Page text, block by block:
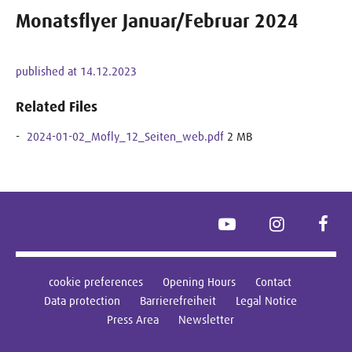
Monatsflyer Januar/Februar 2024
published at 14.12.2023
Related Files
2024-01-02_Mofly_12_Seiten_web.pdf 2 MB
YouTube Instagram
cookie preferences Opening Hours
Contact
Data protection
Barrierefreiheit
Legal Notice
Press Area
Newsletter